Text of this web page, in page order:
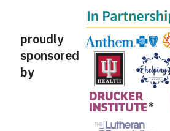
proudly
sponsored
by